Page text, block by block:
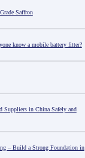
Saffron
know a mobile battery fitter?
Suppliers in China Safely and
– Build a Strong Foundation in